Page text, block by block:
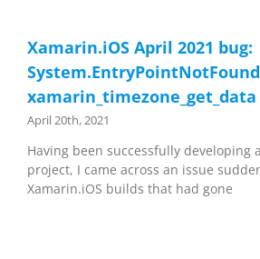
Xamarin.iOS April 2021 bug:
xamarin_timezone_get_data
April 20th, 2021
Having been successfully developing
project, I came across an issue
Xamarin.iOS builds that had gone